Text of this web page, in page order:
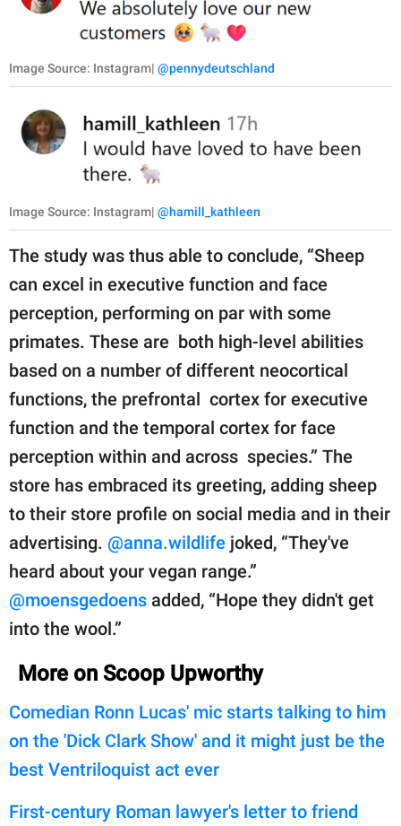
Image Source: Instagram| @pennydeutschland
Image Source: Instagram| @hamill_kathleen
The study was thus able to conclude, “Sheep
can excel in executive function and face
perception, performing on par with some
primates. These are both high-level abilities
based on a number of different neocortical
functions, the prefrontal cortex for executive
function and the temporal cortex for face
perception within and across species.” The
store has embraced its greeting, adding sheep
to their store profile on social media and in their
advertising. @anna.wildlife joked, “They've
heard about your vegan range.”
@moensgedoens added, “Hope they didn't get
into the wool.”
More on Scoop Upworthy
Comedian Ronn Lucas' mic starts talking to him
on the 'Dick Clark Show' and it might just be the
best Ventriloquist act ever
First-century Roman lawyer's letter to friend